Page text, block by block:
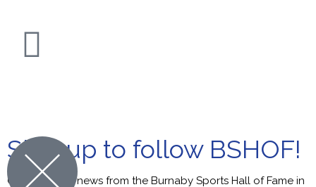
Sign up to follow BSHOF!
Get the latest news from the Burnaby Sports Hall of Fame in